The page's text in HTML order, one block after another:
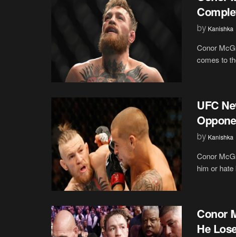
by Kanishka
Conor
comes to
UFC
by Kanishka
Conor
him or
Conor
He